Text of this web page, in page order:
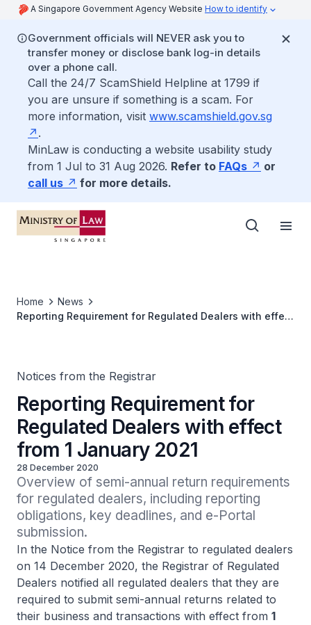
A Singapore Government Agency Website How to identify
Government officials will NEVER ask you to
transfer money or disclose bank log-in details
over a phone call.
Call the 24/7 ScamShield Helpline at 1799 if
you are unsure if something is a scam. For
more information, visit www.scamshield.gov.sg
.
MinLaw is conducting a website usability study
from 1 Jul to 31 Aug 2026. Refer to FAQs
or
call us
for more details.
Home
News
Reporting Requirement for Regulated Dealers with effect
Notices from the Registrar
Reporting Requirement for
Regulated Dealers with effect
from 1 January 2021
28 December 2020
Overview of semi-annual return requirements
for regulated dealers, including reporting
obligations, key deadlines, and e-Portal
submission.
In the Notice from the Registrar to regulated dealers
on 14 December 2020, the Registrar of Regulated
Dealers notified all regulated dealers that they are
required to submit semi-annual returns related to
their business and transactions with effect from 1